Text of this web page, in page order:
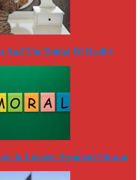
And The Denial Of Reality
to Former President Obama